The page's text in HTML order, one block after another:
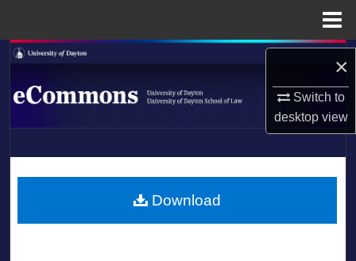
×
Switch to
desktopview
Search
Browse Collections
About
LIBRARIES
Download